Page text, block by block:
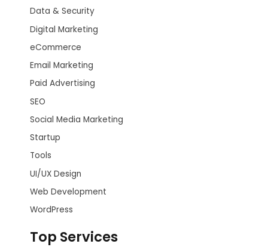
Data & Security
Digital Marketing
eCommerce
Email Marketing
Paid Advertising
SEO
Social Media Marketing
Startup
Tools
UI/UX Design
Web Development
WordPress
Top Services